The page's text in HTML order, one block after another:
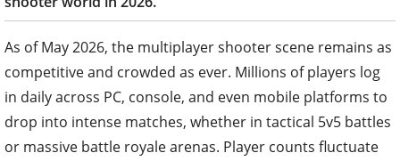
As of May 2026, the multiplayer shooter scene remains as
competitive and crowded as ever. Millions of players log
in daily across PC, console, and even mobile platforms to
drop into intense matches, whether in tactical 5v5 battles
or massive battle royale arenas. Player counts fluctuate